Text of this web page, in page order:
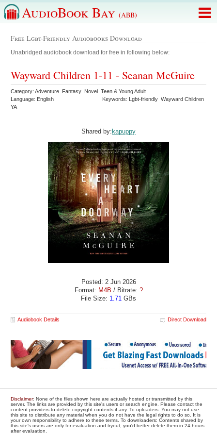
AudioBook Bay (ABB)
Free Lgbt-Friendly Audiobooks Download
Unabridged audiobook download for free in following below:
Wayward Children 1-11 - Seanan McGuire
Category: Adventure Fantasy Novel Teen & Young Adult
Language: English
Keywords: Lgbt-friendly Wayward Children
YA
Shared by:kapuppy
Posted: 2 Jun 2026
Format: M4B / Bitrate: ?
File Size: 1.71 GBs
Audiobook Details Direct Download
Disclaimer: None of the files shown here are actually hosted or transmitted by this
server. The links are provided by this site's users or search engine. Please contact the
content providers to delete copyright contents if any. To uploaders: You may not use
this site to distribute any material when you do not have the legal rights to do so. It is
your own responsibility to adhere to these terms. To downloaders: Contents shared by
this site's users are only for evaluation and tryout, you'd better delete them in 24 hours
after evaluation.